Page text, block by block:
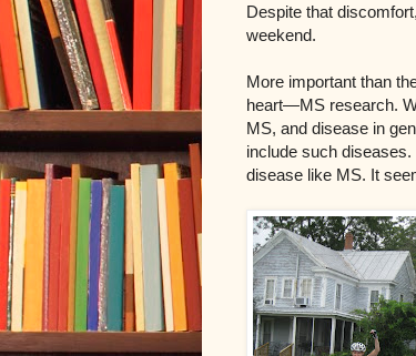
Despite that
weekend.
More important than
heart—MS research.
MS, and disease in
include such
disease like MS. It